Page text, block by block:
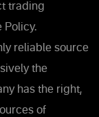
trading
Policy.
reliable source
the
has the right,
of